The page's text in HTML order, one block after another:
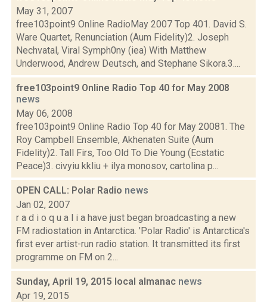
May 31, 2007
free103point9 Online RadioMay 2007 Top 401. David S.
Ware Quartet, Renunciation (Aum Fidelity)2. Joseph
Nechvatal, Viral Symph0ny (iea) With Matthew
Underwood, Andrew Deutsch, and Stephane Sikora.3....
free103point9 Online Radio Top 40 for May 2008
news
May 06, 2008
free103point9 Online Radio Top 40 for May 20081. The
Roy Campbell Ensemble, Akhenaten Suite (Aum
Fidelity)2. Tall Firs, Too Old To Die Young (Ecstatic
Peace)3. civyiu kkliu + ilya monosov, cartolina p...
OPEN CALL: Polar Radio news
Jan 02, 2007
r a d i o q u a l i a have just began broadcasting a new
FM radiostation in Antarctica. 'Polar Radio' is Antarctica's
first ever artist-run radio station. It transmitted its first
programme on FM on 2...
Sunday, April 19, 2015 local almanac news
Apr 19, 2015